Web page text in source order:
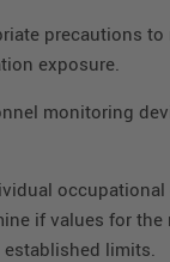
precautions
exposure.
monitoring
occupational
if values for the
limits.